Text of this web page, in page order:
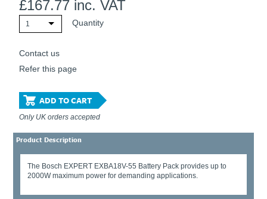
£167.77 inc. VAT
1 Quantity
Contact us
Refer this page
ADD TO CART
Only UK orders accepted
Product Description
The Bosch EXPERT EXBA18V-55 Battery Pack provides up to
2000W maximum power for demanding applications.